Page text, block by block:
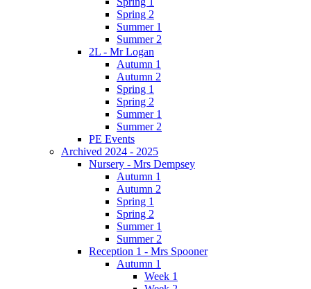
Spring 2
Summer 1
Summer 2
2L - Mr Logan
Autumn 1
Autumn 2
Spring 1
Spring 2
Summer 1
Summer 2
PE Events
Archived 2024 - 2025
Nursery - Mrs Dempsey
Autumn 1
Autumn 2
Spring 1
Spring 2
Summer 1
Summer 2
Reception 1 - Mrs Spooner
Autumn 1
Week 1